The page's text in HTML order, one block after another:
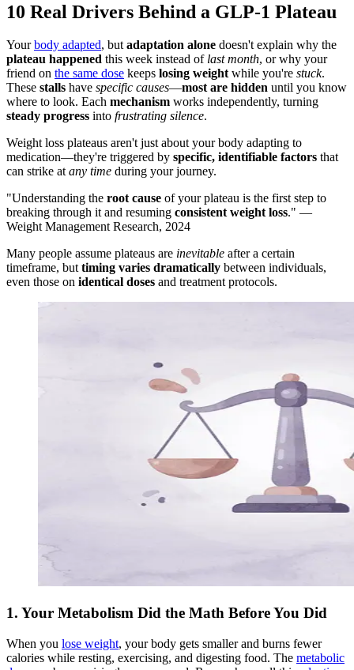
10 Real Drivers Behind a GLP-1 Plateau
Yourbody adapted, butadaptation alone doesn't explain why the
plateau happened this week instead of last month, or why your
friend on the same dose keeps losing weightwhile you're stuck.
These stalls have specific causes—most are hidden until you know
where to look. Each mechanism works independently, turning
steady progress into frustrating silence.
Weight loss plateaus aren't just about your body adapting to
medication—they're triggered by specific, identifiable factors that
can strike atany time during your journey.
"Understanding the root cause of your plateau is the first step to
breaking through it and resuming consistent weight loss." —
Weight Management Research, 2024
Many people assume plateaus are inevitable after a certain
timeframe, buttiming varies dramatically between individuals,
even those on identical doses and treatment protocols.
1. Your Metabolism Did the Math Before You Did
When you lose weight, your body gets smaller and burns fewer
calories while resting, exercising, and digesting food. The metabolic